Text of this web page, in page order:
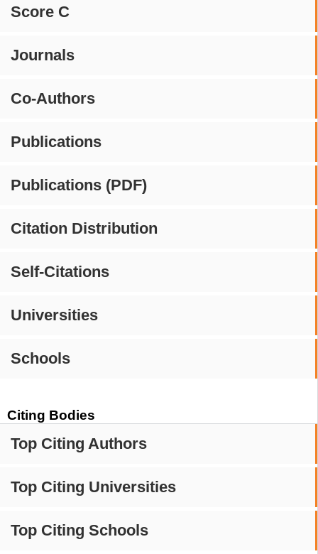
Score C
Journals
Co-Authors
Publications
Publications (PDF)
Citation Distribution
Self-Citations
Universities
Schools
Citing Bodies
Top Citing Authors
Top Citing Universities
Top Citing Schools